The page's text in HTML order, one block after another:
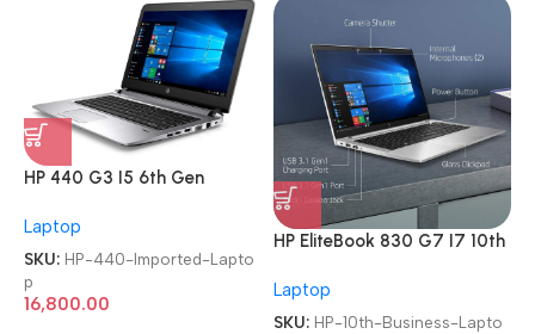
HP 440 G3 I5 6th Gen
Laptop
Laptop
SKU: HP-440-Imported-Lapto
p
16,800.00
HP EliteBook 830 G7 I7 10th
Business Laptop
Laptop
SKU: HP-10th-Business-Lapto